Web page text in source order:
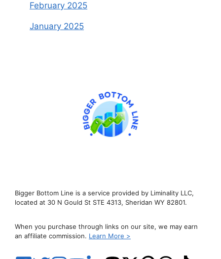
February 2025
January 2025
Bigger Bottom Line is a service provided by Liminality LLC,
located at 30 N Gould St STE 4313, Sheridan WY 82801.
When you purchase through links on our site, we may earn
an affiliate commission. Learn More >